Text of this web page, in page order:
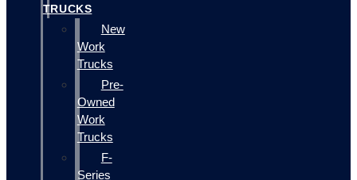
TRUCKS
New
Work
Trucks
Pre-
Owned
Work
Trucks
F-
Series